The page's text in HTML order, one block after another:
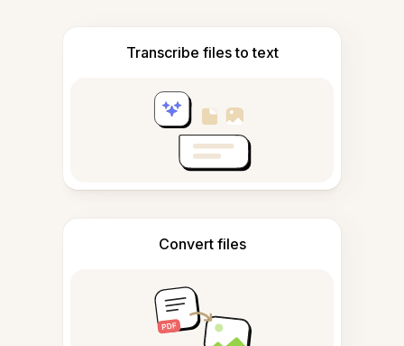
Transcribe files to text
Convert files